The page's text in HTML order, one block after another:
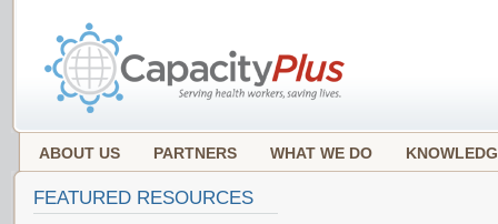
ABOUT US PARTNERS WHAT WE DO
FEATURED RESOURCES